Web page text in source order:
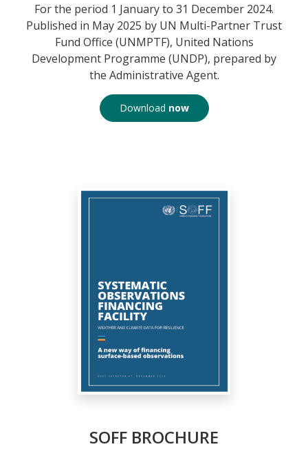
For the period 1 January to 31 December 2024.
Published in May 2025 by UN Multi-Partner Trust
Fund Office (UNMPTF), United Nations
Development Programme (UNDP), prepared by
the Administrative Agent.
Download now
SOFF BROCHURE